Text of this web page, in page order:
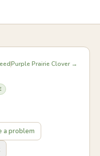
Purple Prairie Clover →
a problem